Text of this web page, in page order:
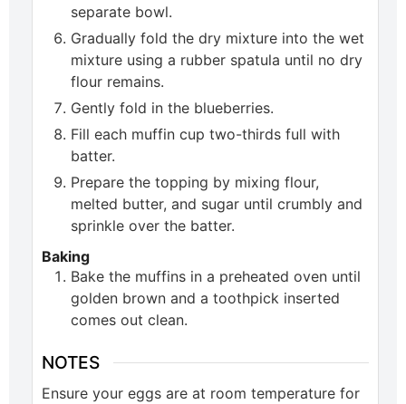
separate bowl.
Gradually fold the dry mixture into the wet
mixture using a rubber spatula until no dry
flour remains.
Gently fold in the blueberries.
Fill each muffin cup two-thirds full with
batter.
Prepare the topping by mixing flour,
melted butter, and sugar until crumbly and
sprinkle over the batter.
Baking
Bake the muffins in a preheated oven until
golden brown and a toothpick inserted
comes out clean.
NOTES
Ensure your eggs are at room temperature for